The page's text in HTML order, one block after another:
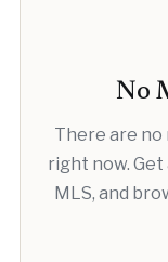
No
There are
right now.
MLS, and